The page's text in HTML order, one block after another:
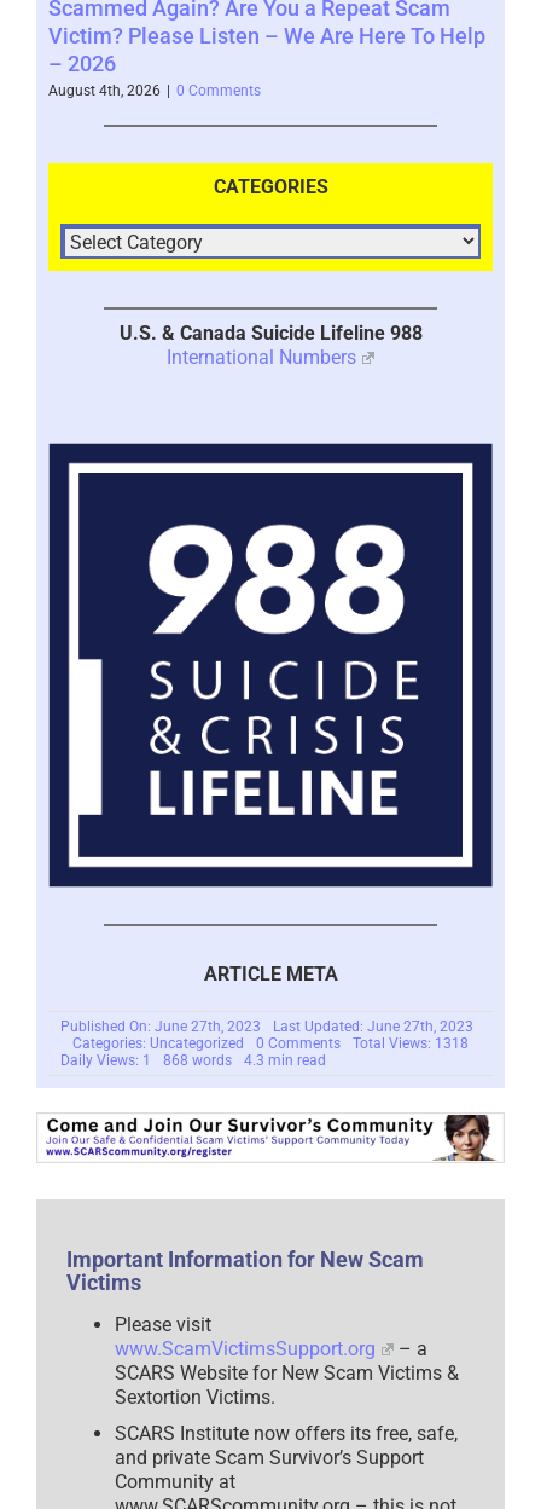
Scammed Again? Are You a Repeat Scam
Victim? Please Listen – We Are Here To Help
– 2026
August 4th, 2026 0 Comments
CATEGORIES
U.S. & Canada Suicide Lifeline 988
International Numbers
ARTICLE META
Published On: June 27th, 2023
Last Updated: June 27th, 2023
Categories: Uncategorized
0 Commentson
Extortion
Scam
Total Views: 1318
Daily Views: 1
868 words 4.3 min read
Important Information for New Scam
Victims
Please visit
www.ScamVictimsSupport.org
– a
SCARS Website for New Scam Victims &
Sextortion Victims.
SCARS Institute now offers its free, safe,
and private Scam Survivor’s Support
Community at